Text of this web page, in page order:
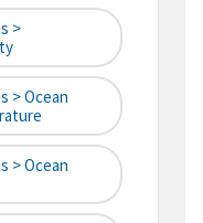
>
> Ocean
> Ocean